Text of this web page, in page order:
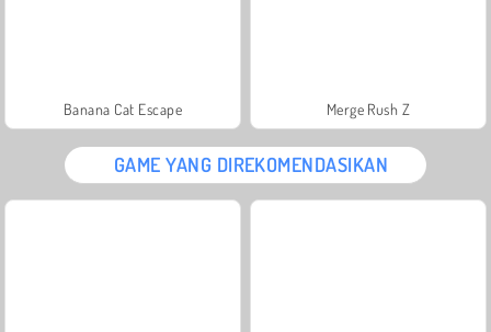
Banana Cat Escape Merge Rush Z
GAME YANG DIREKOMENDASIKAN